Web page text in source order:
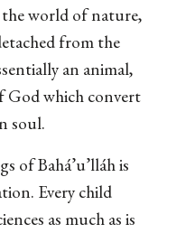
world of nature,
from the
an animal,
God which convert
soul.
of Bahá’u’lláh is
Every child
as much as is